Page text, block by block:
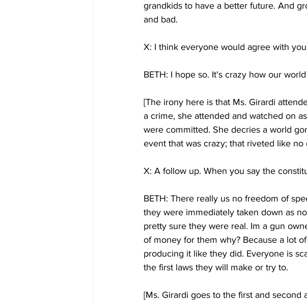
grandkids to have a better future. And
and bad.
X: I think everyone would agree with
BETH: I hope so. It's crazy how our
[The irony here is that Ms. Girardi
a crime, she attended and watched on
were committed. She decries a world
event that was crazy; that riveted like no
X: A follow up. When you say the
BETH: There really us no freedom of
they were immediately taken down as
pretty sure they were real. Im a gun
of money for them why? Because a lot
producing it like they did. Everyone is
the first laws they will make or try to.
[Ms. Girardi goes to the first and